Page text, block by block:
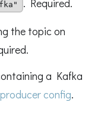
. Required.
the topic on
a Kafka
config.